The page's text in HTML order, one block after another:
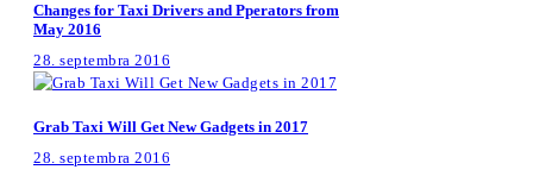
Changes for Taxi Drivers and Pperators from
May 2016
28. septembra 2016
Grab Taxi Will Get New Gadgets in 2017
28. septembra 2016